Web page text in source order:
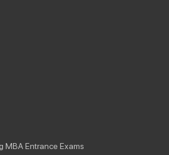
MBA Entrance Exams